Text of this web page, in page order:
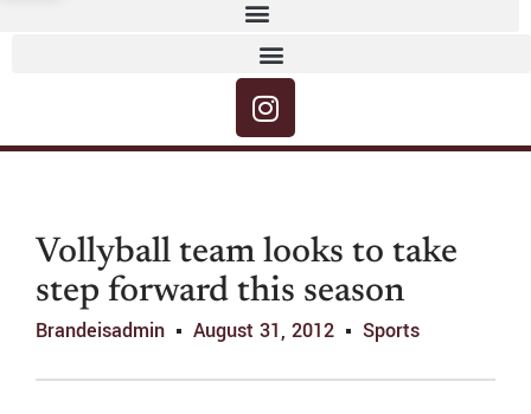
Vollyball team looks to take
step forward this season
Brandeisadmin August 31, 2012 Sports